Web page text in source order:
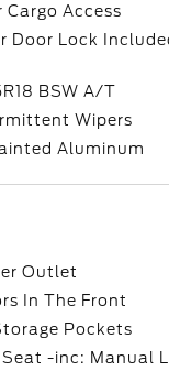
Cargo Access
Door Lock
BSW A/T
Wipers
Aluminum
Outlet
In The Front
Pockets
Seat -inc: Manual